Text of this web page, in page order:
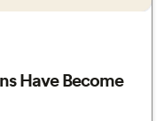
Have Become